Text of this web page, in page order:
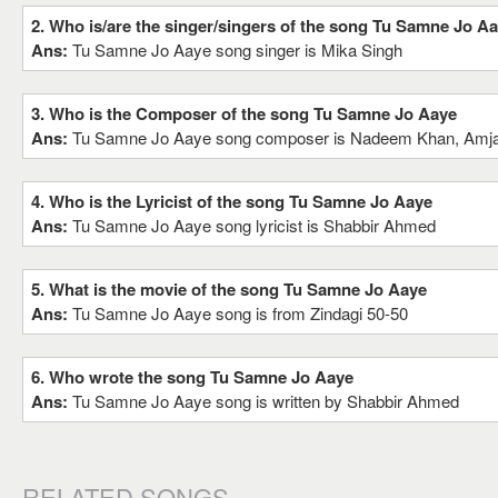
2. Who is/are the singer/singers of the song Tu Samne Jo
Ans: Tu Samne Jo Aaye song singer is Mika Singh
3. Who is the Composer of the song Tu Samne Jo Aaye
Ans: Tu Samne Jo Aaye song composer is Nadeem Khan,
4. Who is the Lyricist of the song Tu Samne Jo Aaye
Ans: Tu Samne Jo Aaye song lyricist is Shabbir Ahmed
5. What is the movie of the song Tu Samne Jo Aaye
Ans: Tu Samne Jo Aaye song is from Zindagi 50-50
6. Who wrote the song Tu Samne Jo Aaye
Ans: Tu Samne Jo Aaye song is written by Shabbir Ahmed